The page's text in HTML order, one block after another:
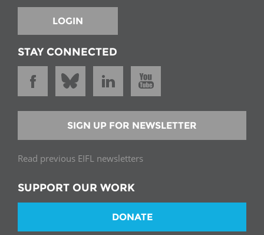
LOGIN
STAY CONNECTED
SIGN UP FOR NEWSLETTER
Read previous EIFL newsletters
SUPPORT OUR WORK
DONATE